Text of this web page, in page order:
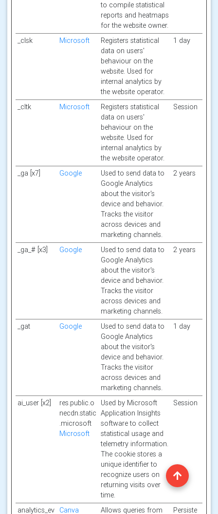
to compile statistical
reports and heatmaps
for the website owner.
_clsk Microsoft
Registers statistical
data on users'
behaviour on the
website. Used for
internal analytics by
the website operator.
1 day
_cltk Microsoft
Registers statistical
data on users'
behaviour on the
website. Used for
internal analytics by
the website operator.
Session
_ga [x7] Google
Used to send data to
Google Analytics
about the visitor's
device and behavior.
Tracks the visitor
across devices and
marketing channels.
2 years
_ga_# [x3] Google
Used to send data to
Google Analytics
about the visitor's
device and behavior.
Tracks the visitor
across devices and
marketing channels.
2 years
_gat Google
Used to send data to
Google Analytics
about the visitor's
device and behavior.
Tracks the visitor
across devices and
marketing channels.
1 day
ai_user [x2]
res.public.o
necdn.static
.microsoft
Microsoft
Used by Microsoft
Application Insights
software to collect
statistical usage and
telemetry information.
The cookie stores a
unique identifier to
recognize users on
returning visits over
time.
Session
analytics_ev Canva Allows queries from Persiste